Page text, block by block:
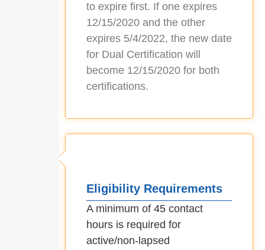
to expire first. If one expires
12/15/2020 and the other
expires 5/4/2022, the new date
for Dual Certification will
become 12/15/2020 for both
certifications.
Eligibility Requirements
A minimum of 45 contact
hours is required for
active/non-lapsed